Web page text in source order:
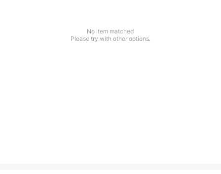
No item matched
Please try with other options.